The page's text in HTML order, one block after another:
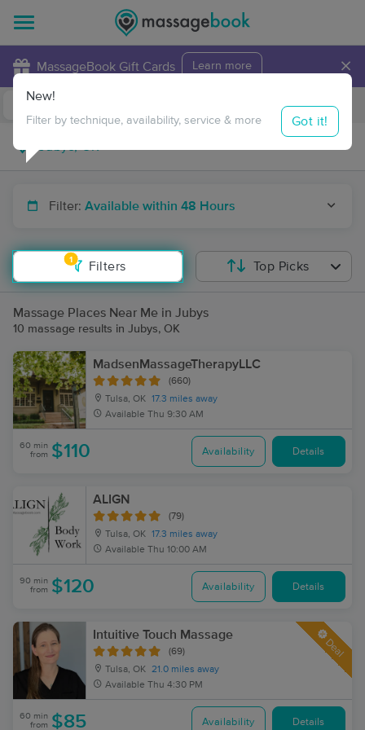
MassageBook Gift Cards Learn more ×
Travel to me
Filter: Available within 48 Hours
1
Filters
New!
Filter by technique, availability, service & more Got it!
Top Picks
Massage Places Near Me in Jubys
10 massage results in Jubys, OK
MadsenMassageTherapyLLC
(660)
Tulsa, OK 17.3 miles away
Available Thu 9:30 AM
60 min
from $110 Availability Details
ALIGN
(79)
Tulsa, OK 17.3 miles away
Available Thu 10:00 AM
90 min
from $120 Availability Details
Intuitive Touch Massage
(69)
Tulsa, OK 21.0 miles away
Available Thu 4:30 PM
Deal
60 min
from $85 Availability Details